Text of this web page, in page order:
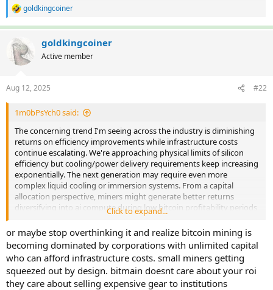
R
a
c
t
i
s
goldkingcoiner
goldkingcoiner
Active member
Aug 12, 2025 #22
1m0bPsYch0 said:
The concerning trend I'm seeing across the industry is diminishing
returns on efficiency improvements while infrastructure costs
continue escalating. We're approaching physical limits of silicon
efficiency but cooling/power delivery requirements keep increasing
exponentially. The next generation may require even more
complex liquid cooling or immersion systems. From a capital
allocation perspective, miners might generate better returns
diversifying into ai compute during low bitcoin profitability periods
rather than chasing marginal efficiency gains that get offset by
difficulty adjustments.
The real question is whether pure bitcoin mining remains viable
longterm or if hybrid operations become necessity for survival.
Click to expand...
or maybe stop overthinking it and realize bitcoin mining is
becoming dominated by corporations with unlimited capital
who can afford infrastructure costs. small miners getting
squeezed out by design. bitmain doesnt care about your roi
they care about selling expensive gear to institutions